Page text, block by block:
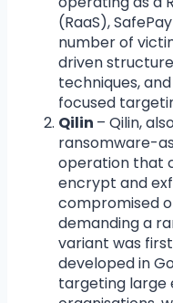
(RaaS),
number of
driven
techniques,
focused
Qilin – Qilin,
ransomware-
operation that
encrypt and
compromised
demanding a
variant was
developed in
targeting large